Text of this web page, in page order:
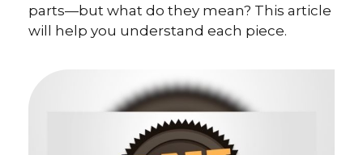
parts—but what do they mean? This article
will help you understand each piece.